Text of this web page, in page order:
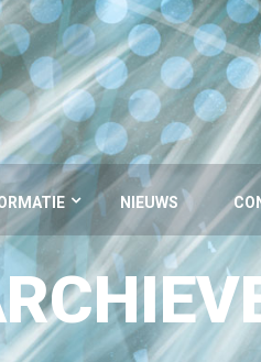
NIEUWS